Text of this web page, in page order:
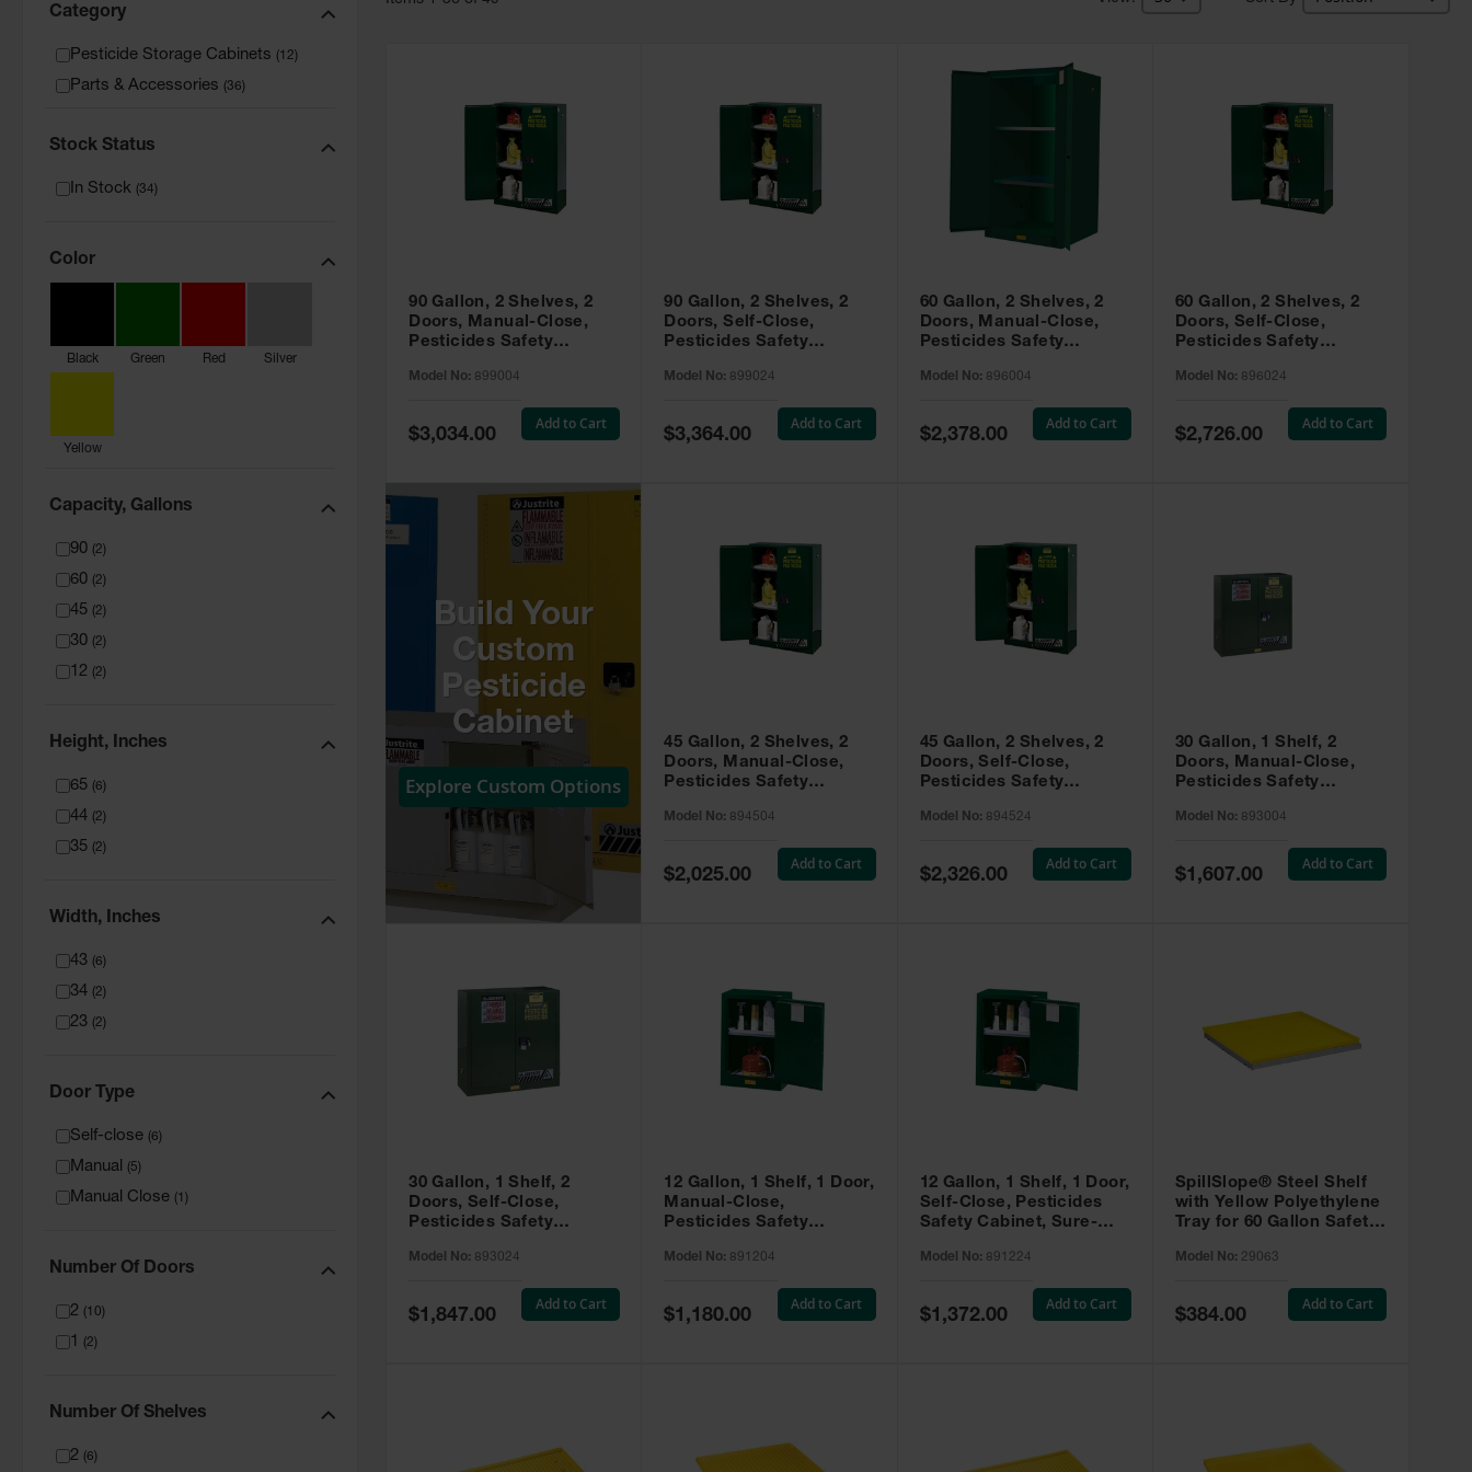
Category
Pesticide Storage Cabinets (12)
Parts & Accessories (36)
Stock Status
In Stock (34)
Color
Black Green Red Silver
Yellow
Capacity, Gallons
90 2 )
60 2 )
45 2 )
30 2 )
12 2 )
Height, Inches
65 6 )
44 2 )
35 2 )
Width, Inches
43 6 )
34 2 )
23 2 )
Door Type
Self-close 6 )
Manual 5 )
Manual Close 1 )
Number Of Doors
2 10 )
1 2 )
Number Of Shelves
2 6 )
90 Gallon, 2 Shelves, 2
Doors, Manual-Close,
Pesticides Safety
Green - 899004
Model No: 899004
Special
Price
$3,034.00
Add to Cart
90 Gallon, 2 Shelves, 2
Doors, Self-Close,
Pesticides Safety
Green - 899024
Model No: 899024
Special
Price
$3,364.00
Add to Cart
60 Gallon, 2 Shelves, 2
Doors, Manual-Close,
Pesticides Safety
Green - 896004
Model No: 896004
Special
Price
$2,378.00
Add to Cart
60 Gallon, 2 Shelves, 2
Doors, Self-Close,
Pesticides Safety
Green - 896024
Model No: 896024
Special
Price
$2,726.00
Add to Cart
Build Your
Custom
Pesticide
Cabinet
Explore Custom Options
45 Gallon, 2 Shelves, 2
Doors, Manual-Close,
Pesticides Safety
Green - 894504
Model No: 894504
Special
Price
$2,025.00
Add to Cart
45 Gallon, 2 Shelves, 2
Doors, Self-Close,
Pesticides Safety
Green - 894524
Model No: 894524
Special
Price
$2,326.00
Add to Cart
30 Gallon, 1 Shelf, 2
Doors, Manual-Close,
Pesticides Safety
Green - 893004
Model No: 893004
Special
Price
$1,607.00
Add to Cart
30 Gallon, 1 Shelf, 2
Doors, Self-Close,
Pesticides Safety
Green - 893024
Model No: 893024
Special
Price
$1,847.00
Add to Cart
12 Gallon, 1 Shelf, 1 Door,
Manual-Close,
Pesticides Safety
Compac, Green - 891204
Model No: 891204
Special
Price
$1,180.00
Add to Cart
12 Gallon, 1 Shelf, 1 Door,
Self-Close, Pesticides
Safety Cabinet, Sure-
- 891224
Model No: 891224
Special
Price
$1,372.00
Add to Cart
SpillSlope® Steel Shelf
with Yellow Polyethylene
Tray for 60 Gallon Safety
Model No: 29063
Special
Price
$384.00
Add to Cart